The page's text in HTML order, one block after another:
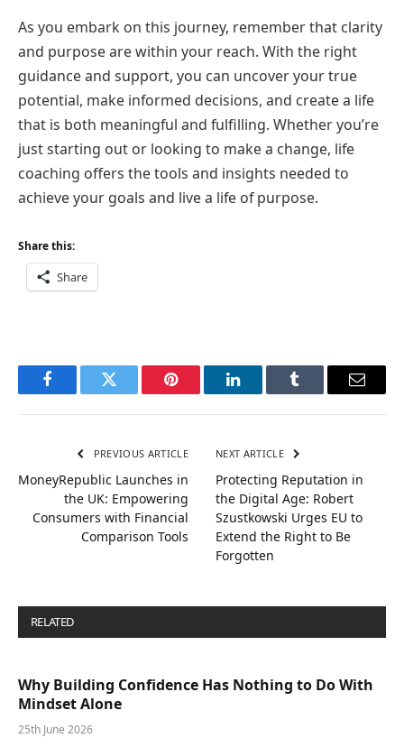
As you embark on this journey, remember that clarity
and purpose are within your reach. With the right
guidance and support, you can uncover your true
potential, make informed decisions, and create a life
that is both meaningful and fulfilling. Whether you’re
just starting out or looking to make a change, life
coaching offers the tools and insights needed to
achieve your goals and live a life of purpose.
Share this:
Share
FacebookTwitter Pinterest LinkedInTumblr Email
PREVIOUS ARTICLE
MoneyRepublic Launches in
the UK: Empowering
Consumers with Financial
Comparison Tools
NEXT ARTICLE
Protecting Reputation in
the Digital Age: Robert
Szustkowski Urges EU to
Extend the Right to Be
Forgotten
RELATED
Why Building Confidence Has Nothing to Do With
Mindset Alone
25th June 2026